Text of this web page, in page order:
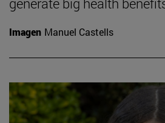
Imagen Manuel Castells